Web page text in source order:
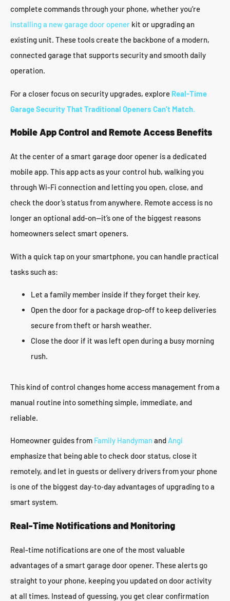
complete commands through your phone, whether you’re
installing a new garage door opener kit or upgrading an
existing unit. These tools create the backbone of a modern,
connected garage that supports security and smooth daily
operation.
For a closer focus on security upgrades, explore Real-Time
Garage Security That Traditional Openers Can’t Match.
Mobile App Control and Remote Access Benefits
At the center of a smart garage door opener is a dedicated
mobile app. This app acts as your control hub, walking you
through Wi-Fi connection and letting you open, close, and
check the door’s status from anywhere. Remote access is no
longer an optional add-on—it’s one of the biggest reasons
homeowners select smart openers.
With a quick tap on your smartphone, you can handle practical
tasks such as:
Let a family member inside if they forget their key.
Open the door for a package drop-off to keep deliveries
secure from theft or harsh weather.
Close the door if it was left open during a busy morning
rush.
This kind of control changes home access management from a
manual routine into something simple, immediate, and
reliable.
Homeowner guides from Family Handyman and Angi
emphasize that being able to check door status, close it
remotely, and let in guests or delivery drivers from your phone
is one of the biggest day‑to‑day advantages of upgrading to a
smart system.
Real-Time Notifications and Monitoring
Real-time notifications are one of the most valuable
advantages of a smart garage door opener. These alerts go
straight to your phone, keeping you updated on door activity
at all times. Instead of guessing, you get clear confirmation